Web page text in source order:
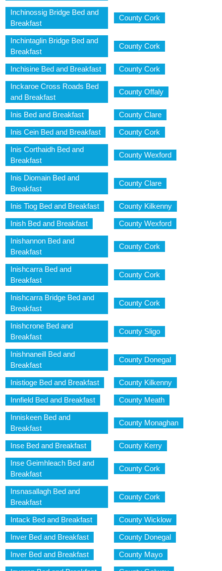
Inchinossig Bridge Bed and
Breakfast
County Cork
Inchintaglin Bridge Bed and
Breakfast
County Cork
Inchisine Bed and Breakfast County Cork
Inckaroe Cross Roads Bed
and Breakfast
County Offaly
Inis Bed and Breakfast County Clare
Inis Cein Bed and Breakfast County Cork
Inis Corthaidh Bed and
Breakfast
County Wexford
Inis Diomain Bed and
Breakfast
County Clare
Inis Tiog Bed and Breakfast County Kilkenny
Inish Bed and Breakfast County Wexford
Inishannon Bed and
Breakfast
County Cork
Inishcarra Bed and
Breakfast
County Cork
Inishcarra Bridge Bed and
Breakfast
County Cork
Inishcrone Bed and
Breakfast
County Sligo
Inishnaneill Bed and
Breakfast
County Donegal
Inistioge Bed and Breakfast County Kilkenny
Innfield Bed and Breakfast County Meath
Inniskeen Bed and
Breakfast
County Monaghan
Inse Bed and Breakfast County Kerry
Inse Geimhleach Bed and
Breakfast
County Cork
Insnasallagh Bed and
Breakfast
County Cork
Intack Bed and Breakfast County Wicklow
Inver Bed and Breakfast County Donegal
Inver Bed and Breakfast County Mayo